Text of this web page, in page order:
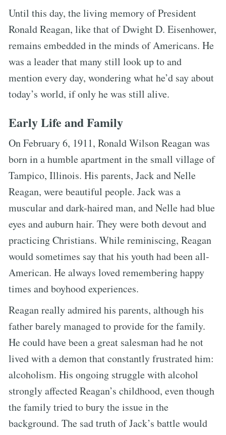
Until this day, the living memory of President
Ronald Reagan, like that of Dwight D. Eisenhower,
remains embedded in the minds of Americans. He
was a leader that many still look up to and
mention every day, wondering what he’d say about
today’s world, if only he was still alive.
Early Life and Family
On February 6, 1911, Ronald Wilson Reagan was
born in a humble apartment in the small village of
Tampico, Illinois. His parents, Jack and Nelle
Reagan, were beautiful people. Jack was a
muscular and dark-haired man, and Nelle had blue
eyes and auburn hair. They were both devout and
practicing Christians. While reminiscing, Reagan
would sometimes say that his youth had been all-
American. He always loved remembering happy
times and boyhood experiences.
Reagan really admired his parents, although his
father barely managed to provide for the family.
He could have been a great salesman had he not
lived with a demon that constantly frustrated him:
alcoholism. His ongoing struggle with alcohol
strongly affected Reagan’s childhood, even though
the family tried to bury the issue in the
background. The sad truth of Jack’s battle would